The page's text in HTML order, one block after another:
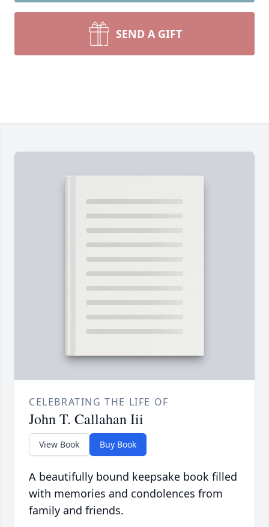
SEND A GIFT
CELEBRATING THE LIFE OF
John T. Callahan Iii
View Book Buy Book
A beautifully bound keepsake book filled
with memories and condolences from
family and friends.